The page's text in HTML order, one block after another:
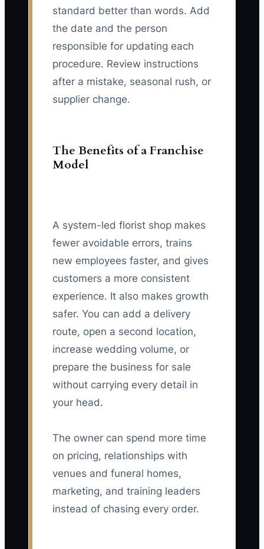
standard better than words. Add
the date and the person
responsible for updating each
procedure. Review instructions
after a mistake, seasonal rush, or
supplier change.
The Benefits of a Franchise
Model
A system-led florist shop makes
fewer avoidable errors, trains
new employees faster, and gives
customers a more consistent
experience. It also makes growth
safer. You can add a delivery
route, open a second location,
increase wedding volume, or
prepare the business for sale
without carrying every detail in
your head.
The owner can spend more time
on pricing, relationships with
venues and funeral homes,
marketing, and training leaders
instead of chasing every order.